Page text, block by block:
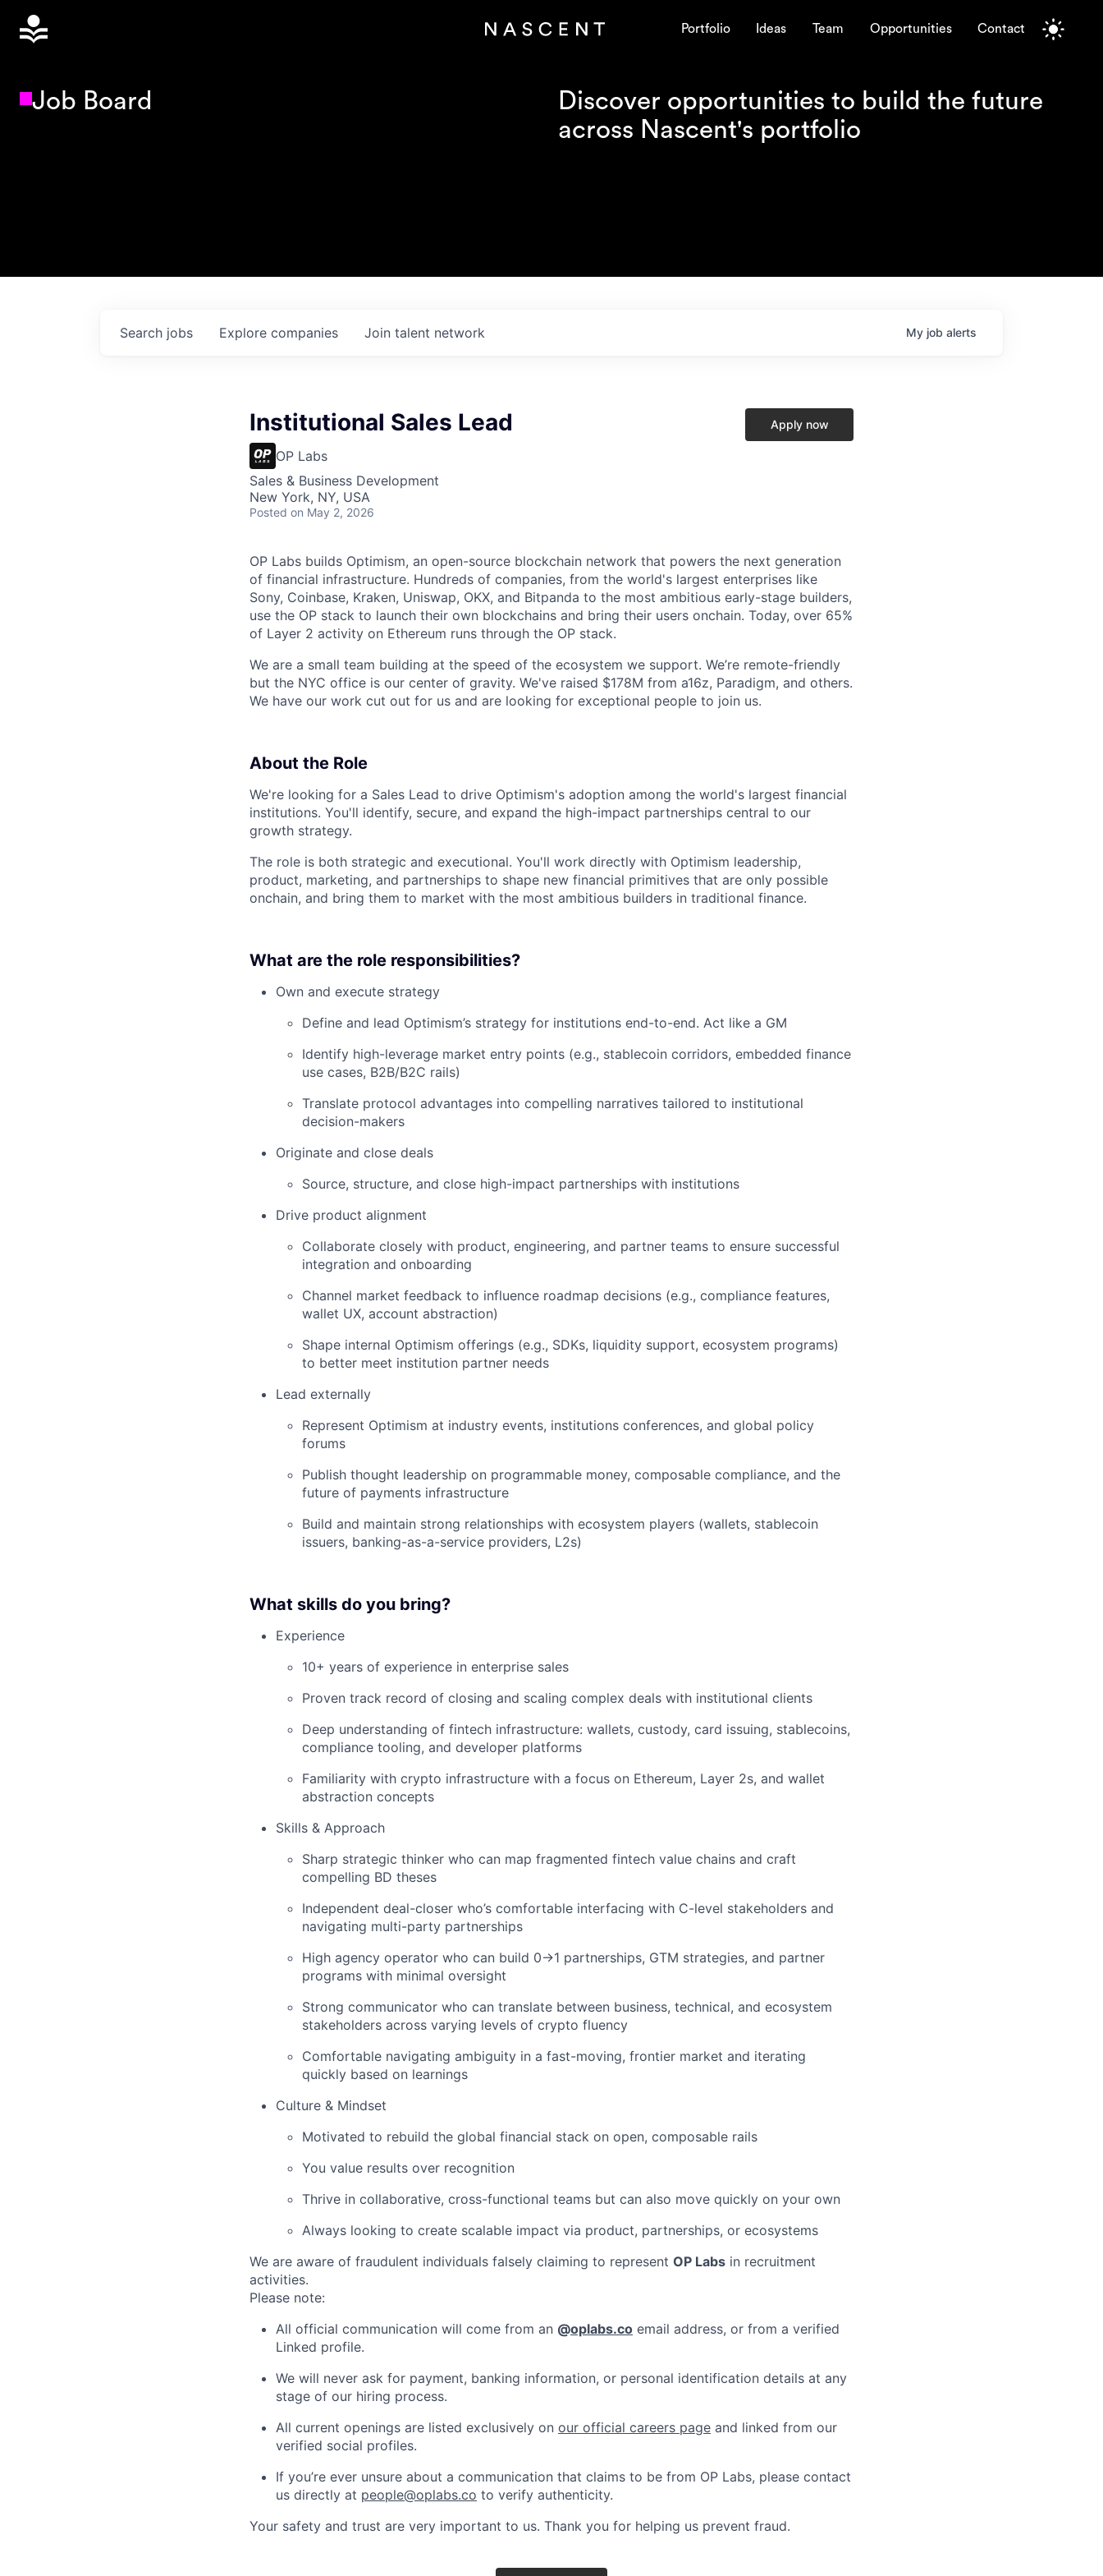
Portfolio Ideas Team Opportunities Contact
Job Board
Discover opportunities to build the future
across Nascent's portfolio
Search jobs Explore companies Join talent network My job alerts
Institutional Sales Lead
OP Labs
Sales & Business Development
New York, NY, USA
Posted on May 2, 2026
Apply now
OP Labs builds Optimism, an open-source blockchain network that powers the next generation
of financial infrastructure. Hundreds of companies, from the world's largest enterprises like
Sony, Coinbase, Kraken, Uniswap, OKX, and Bitpanda to the most ambitious early-stage builders,
use the OP stack to launch their own blockchains and bring their users onchain. Today, over 65%
of Layer 2 activity on Ethereum runs through the OP stack.
We are a small team building at the speed of the ecosystem we support. We’re remote-friendly
but the NYC office is our center of gravity. We've raised $178M from a16z, Paradigm, and others.
We have our work cut out for us and are looking for exceptional people to join us.
About the Role
We're looking for a Sales Lead to drive Optimism's adoption among the world's largest financial
institutions. You'll identify, secure, and expand the high-impact partnerships central to our
growth strategy.
The role is both strategic and executional. You'll work directly with Optimism leadership,
product, marketing, and partnerships to shape new financial primitives that are only possible
onchain, and bring them to market with the most ambitious builders in traditional finance.
What are the role responsibilities?
Own and execute strategy
Define and lead Optimism’s strategy for institutions end-to-end. Act like a GM
Identify high-leverage market entry points (e.g., stablecoin corridors, embedded finance
use cases, B2B/B2C rails)
Translate protocol advantages into compelling narratives tailored to institutional
decision-makers
Originate and close deals
Source, structure, and close high-impact partnerships with institutions
Drive product alignment
Collaborate closely with product, engineering, and partner teams to ensure successful
integration and onboarding
Channel market feedback to influence roadmap decisions (e.g., compliance features,
wallet UX, account abstraction)
Shape internal Optimism offerings (e.g., SDKs, liquidity support, ecosystem programs)
to better meet institution partner needs
Lead externally
Represent Optimism at industry events, institutions conferences, and global policy
forums
Publish thought leadership on programmable money, composable compliance, and the
future of payments infrastructure
Build and maintain strong relationships with ecosystem players (wallets, stablecoin
issuers, banking-as-a-service providers, L2s)
What skills do you bring?
Experience
10+ years of experience in enterprise sales
Proven track record of closing and scaling complex deals with institutional clients
Deep understanding of fintech infrastructure: wallets, custody, card issuing, stablecoins,
compliance tooling, and developer platforms
Familiarity with crypto infrastructure with a focus on Ethereum, Layer 2s, and wallet
abstraction concepts
Skills & Approach
Sharp strategic thinker who can map fragmented fintech value chains and craft
compelling BD theses
Independent deal-closer who’s comfortable interfacing with C-level stakeholders and
navigating multi-party partnerships
High agency operator who can build 0→1 partnerships, GTM strategies, and partner
programs with minimal oversight
Strong communicator who can translate between business, technical, and ecosystem
stakeholders across varying levels of crypto fluency
Comfortable navigating ambiguity in a fast-moving, frontier market and iterating
quickly based on learnings
Culture & Mindset
Motivated to rebuild the global financial stack on open, composable rails
You value results over recognition
Thrive in collaborative, cross-functional teams but can also move quickly on your own
Always looking to create scalable impact via product, partnerships, or ecosystems
We are aware of fraudulent individuals falsely claiming to represent OP Labs in recruitment
activities.
Please note:
All official communication will come from an @oplabs.co email address, or from a verified
Linked profile.
We will never ask for payment, banking information, or personal identification details at any
stage of our hiring process.
All current openings are listed exclusively on our official careers page and linked from our
verified social profiles.
If you’re ever unsure about a communication that claims to be from OP Labs, please contact
us directly at people@oplabs.co to verify authenticity.
Your safety and trust are very important to us. Thank you for helping us prevent fraud.